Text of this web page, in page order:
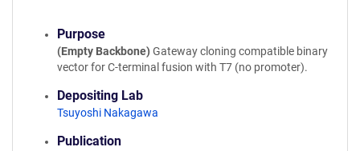
Purpose
(Empty Backbone) Gateway cloning compatible binary
vector for C-terminal fusion with T7 (no promoter).
Depositing Lab
Tsuyoshi Nakagawa
Publication